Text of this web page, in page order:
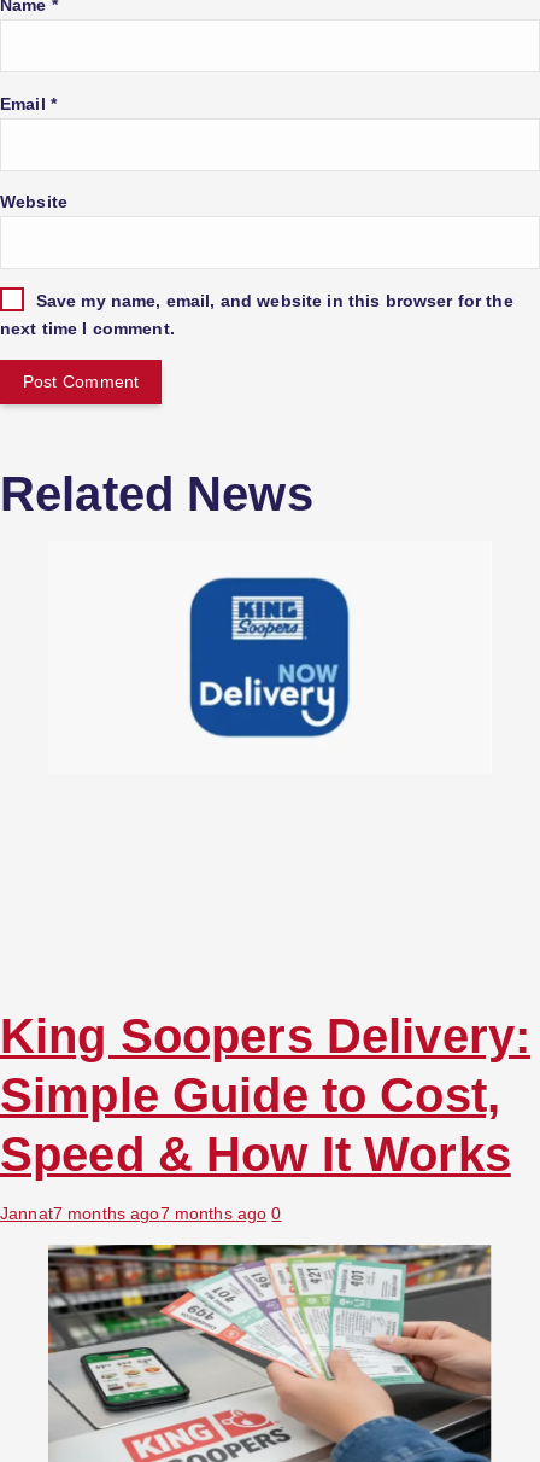
g
a
t
i
o
n
Name *
Email *
Website
Save my name, email, and website in this browser for the
next time I comment.
Related News
King Soopers Delivery:
Simple Guide to Cost,
Speed & How It Works
Jannat7 months ago7 months ago 0